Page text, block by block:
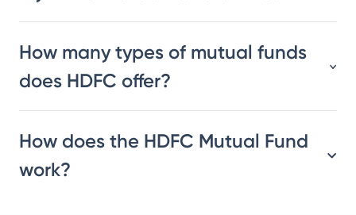
How many types of mutual funds
does HDFC offer?
How does the HDFC Mutual Fund
work?